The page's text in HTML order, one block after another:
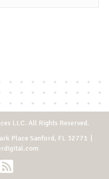
LLC. All Rights Reserved.
Place Sanford, FL 32771 |